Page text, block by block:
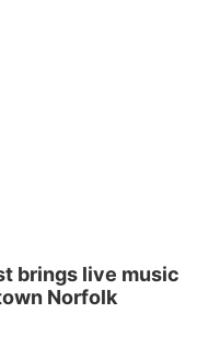
brings live music
Norfolk